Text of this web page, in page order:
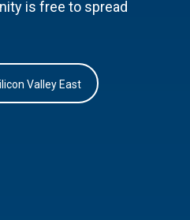
is free to spread
Valley East